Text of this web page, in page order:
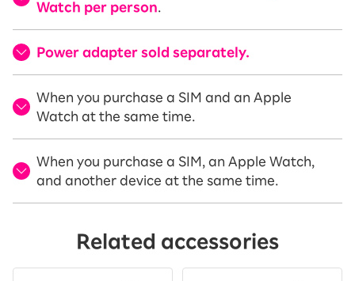
Watch per person
Power adapter sold separately.
When you purchase a SIM and an Apple
Watch at the same time.
When you purchase a SIM, an Apple Watch,
and another device at the same time.
Related accessories